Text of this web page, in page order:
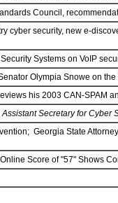
Council,
security, new e-
Systems on VoIP
Olympia Snowe on
his 2003 CAN-SPAM
Assistant Secretary for Cyber
Georgia State
Score of "57" Shows